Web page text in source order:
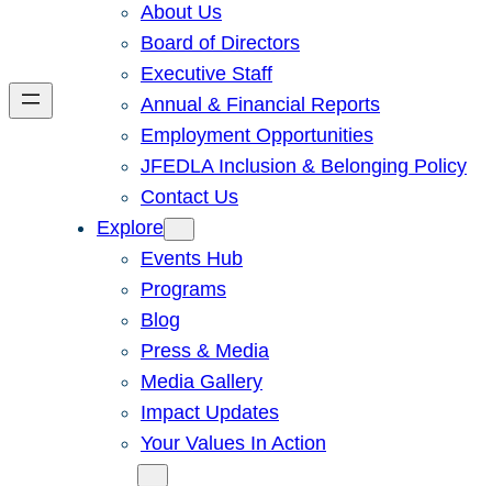
About Us
Board of Directors
Executive Staff
Annual & Financial Reports
Employment Opportunities
JFEDLA Inclusion & Belonging Policy
Contact Us
Explore
Events Hub
Programs
Blog
Press & Media
Media Gallery
Impact Updates
Your Values In Action